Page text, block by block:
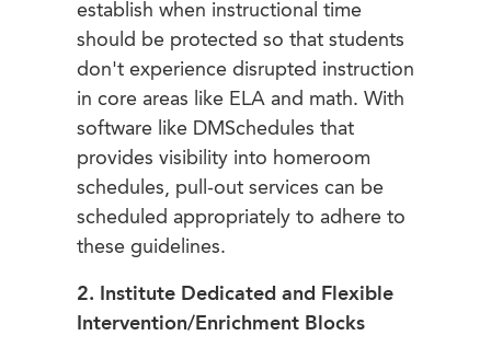
establish when instructional time
should be protected so that students
don't experience disrupted instruction
in core areas like ELA and math. With
software like DMSchedules that
provides visibility into homeroom
schedules, pull-out services can be
scheduled appropriately to adhere to
these guidelines.
2. Institute Dedicated and Flexible
Intervention/Enrichment Blocks